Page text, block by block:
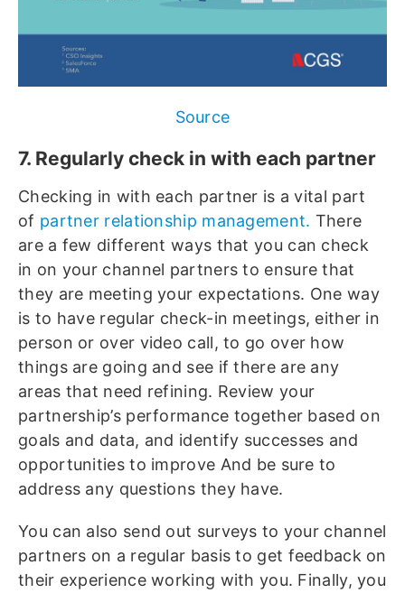
Source
7. Regularly check in with each partner
Checking in with each partner is a vital part
of partner relationship management. There
are a few different ways that you can check
in on your channel partners to ensure that
they are meeting your expectations. One way
is to have regular check-in meetings, either in
person or over video call, to go over how
things are going and see if there are any
areas that need refining. Review your
partnership’s performance together based on
goals and data, and identify successes and
opportunities to improve And be sure to
address any questions they have.
You can also send out surveys to your channel
partners on a regular basis to get feedback on
their experience working with you. Finally, you